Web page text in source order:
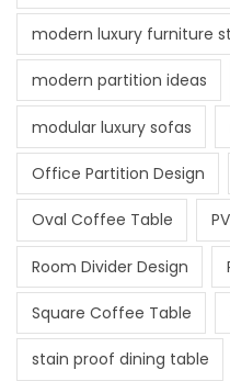
modern luxury furniture
modern partition ideas
modular luxury sofas
Office Partition Design
Oval Coffee Table
Room Divider Design
Square Coffee Table
stain proof dining table